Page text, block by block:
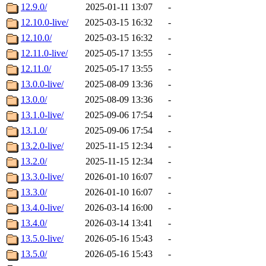
12.9.0/ 2025-01-11 13:07
-
12.10.0-live/
2025-03-15 16:32
-
12.10.0/
2025-03-15 16:32
-
12.11.0-live/
2025-05-17 13:55
-
12.11.0/
2025-05-17 13:55
-
13.0.0-live/
2025-08-09 13:36
-
13.0.0/
2025-08-09 13:36
-
13.1.0-live/
2025-09-06 17:54
-
13.1.0/
2025-09-06 17:54
-
13.2.0-live/
2025-11-15 12:34
-
13.2.0/
2025-11-15 12:34
-
13.3.0-live/
2026-01-10 16:07
-
13.3.0/
2026-01-10 16:07
-
13.4.0-live/
2026-03-14 16:00
-
13.4.0/
2026-03-14 13:41
-
13.5.0-live/
2026-05-16 15:43
-
13.5.0/
2026-05-16 15:43
-